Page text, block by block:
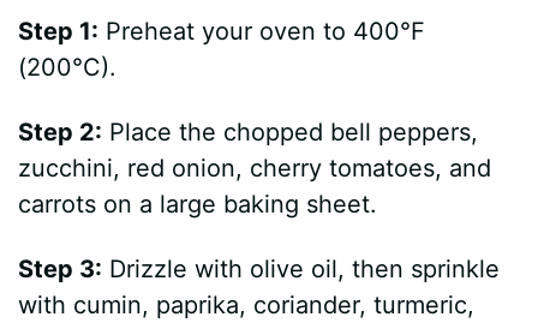
Step 1: Preheat your oven to 400°F
(200°C).
Step 2: Place the chopped bell peppers,
zucchini, red onion, cherry tomatoes, and
carrots on a large baking sheet.
Step 3: Drizzle with olive oil, then sprinkle
with cumin, paprika, coriander, turmeric,